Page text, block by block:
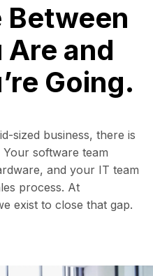
Between
Are and
Going.
sized business, there is
software team
and your IT team
process. At
exist to close that gap.